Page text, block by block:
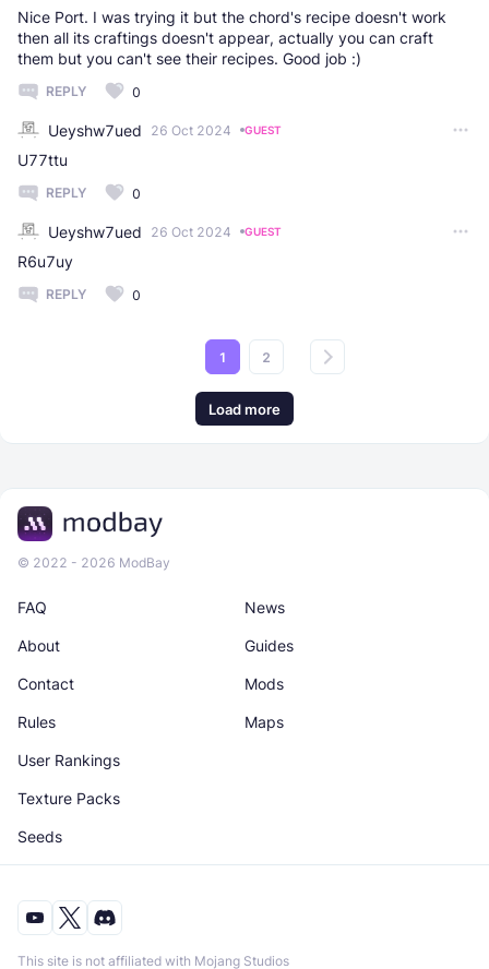
Nice Port. I was trying it but the chord's recipe doesn't work
then all its craftings doesn't appear, actually you can craft
them but you can't see their recipes. Good job :)
REPLY 0
Ueyshw7ued 26 Oct 2024 GUEST
U77ttu
REPLY 0
Ueyshw7ued 26 Oct 2024 GUEST
R6u7uy
REPLY 0
1 2
Load more
© 2022 - 2026 ModBay
News
Maps
About
Rules
Guides
Texture Packs
Contact
User Rankings
Mods
Seeds
FAQ
This site is not affiliated with Mojang Studios